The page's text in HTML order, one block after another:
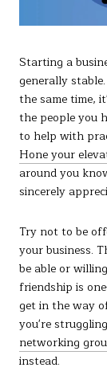
Starting a
generally
the same time,
the people you
to help with
Hone your
around you
sincerely
Try not to be
your business.
be able or
friendship is
get in the way
you're
networking
instead.